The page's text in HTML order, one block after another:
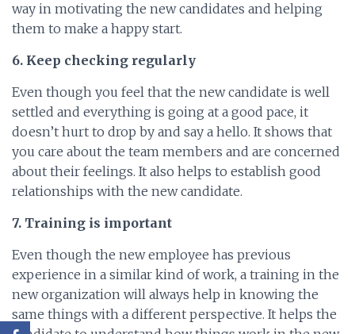
way in motivating the new candidates and helping
them to make a happy start.
6. Keep checking regularly
Even though you feel that the new candidate is well
settled and everything is going at a good pace, it
doesn’t hurt to drop by and say a hello. It shows that
you care about the team members and are concerned
about their feelings. It also helps to establish good
relationships with the new candidate.
7. Training is important
Even though the new employee has previous
experience in a similar kind of work, a training in the
new organization will always help in knowing the
same things with a different perspective. It helps the